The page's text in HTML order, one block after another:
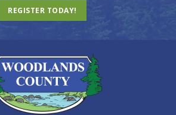
REGISTER TODAY!